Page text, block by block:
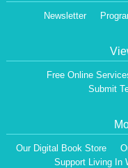
Newsletter
Free Online
Submit
Our Digital Book Store
Support Living In